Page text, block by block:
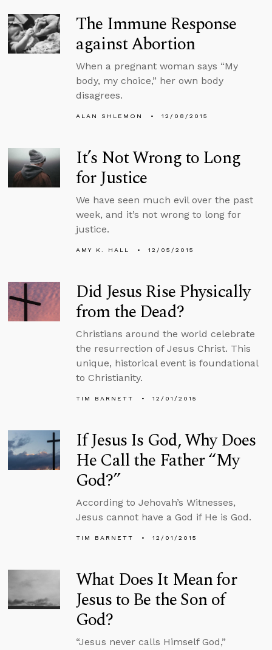
The Immune Response
against Abortion
When a pregnant woman says “My
body, my choice,” her own body
disagrees.
ALAN SHLEMON 12/08/2015
It’s Not Wrong to Long
for Justice
We have seen much evil over the past
week, and it’s not wrong to long for
justice.
AMY K. HALL 12/05/2015
Did Jesus Rise Physically
from the Dead?
Christians around the world celebrate
the resurrection of Jesus Christ. This
unique, historical event is foundational
to Christianity.
TIM BARNETT 12/01/2015
If Jesus Is God, Why Does
He Call the Father “My
God?”
According to Jehovah’s Witnesses,
Jesus cannot have a God if He is God.
TIM BARNETT 12/01/2015
What Does It Mean for
Jesus to Be the Son of
God?
“Jesus never calls Himself God,”